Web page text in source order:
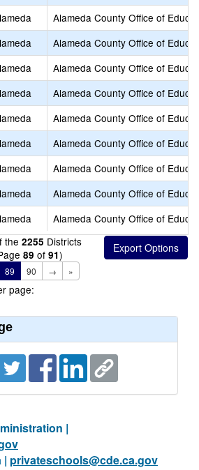
Alameda County Office of
Alameda County Office of
Alameda County Office of
Alameda County Office of
Alameda County Office of
Alameda County Office of
Alameda County Office of
Alameda County Office of
Alameda County Office of
the 2255 Districts
89 of 91)
89 90 → »
page:
|
| privateschools@cde.ca.gov